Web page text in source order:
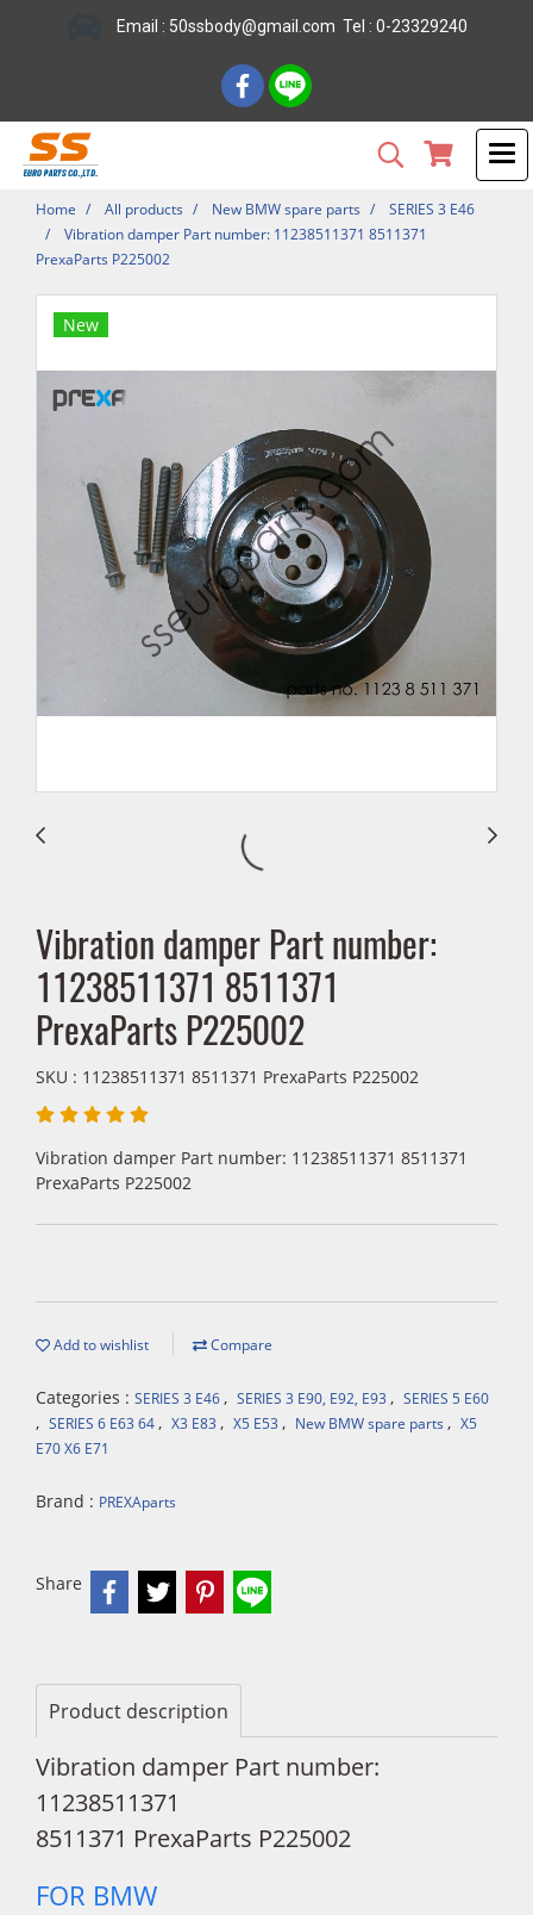
Email : 50ssbody@gmail.com Tel : 0-23329240
Home All products New BMW spare parts
SERIES 3 E46
Vibration damper Part number: 11238511371 8511371
PrexaParts P225002
New
Vibration damper Part number:
11238511371 8511371
PrexaParts P225002
SKU : 11238511371 8511371 PrexaParts P225002
Vibration damper Part number: 11238511371 8511371
PrexaParts P225002
Add to wishlist Compare
Categories : SERIES 3 E46, SERIES 3 E90, E92, E93 , SERIES 5 E60
, SERIES 6 E63 64, X3 E83 , X5 E53 , New BMW spare parts , X5
E70 X6 E71
Brand : PREXAparts
Share
Product description
Vibration damper Part number:
11238511371
8511371 PrexaParts P225002
FOR BMW